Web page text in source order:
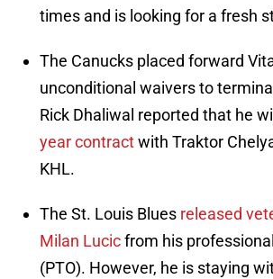
times and is looking for a fresh
The Canucks placed forward
unconditional waivers to
Rick Dhaliwal reported that he
year contractwith Traktor
KHL.
The St. Louis Blues released
Milan Lucicfrom his
(PTO). However, he is staying